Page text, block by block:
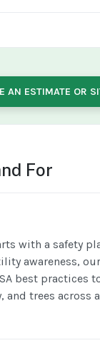
AN ESTIMATE OR
For
with a safety
awareness,
best practices
and trees across